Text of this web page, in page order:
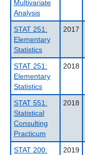
Multivariate
Analysis
STAT 251:
Elementary
Statistics
2017
STAT 251:
Elementary
Statistics
2018
STAT 551:
Statistical
Consulting
Practicum
2018
STAT 200:
2019